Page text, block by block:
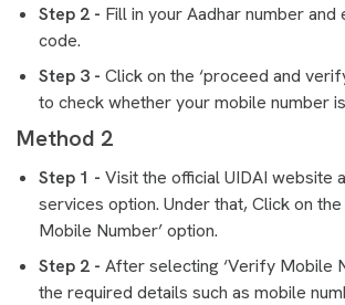
Step 2 - Fill in your Aadhar number and
code.
Step 3 - Click on the ‘proceed and
to check whether your mobile number
Method 2
Step 1 - Visit the official UIDAI website
services option. Under that, Click on
Mobile Number’ option.
Step 2 - After selecting ‘Verify Mobile
the required details such as mobile